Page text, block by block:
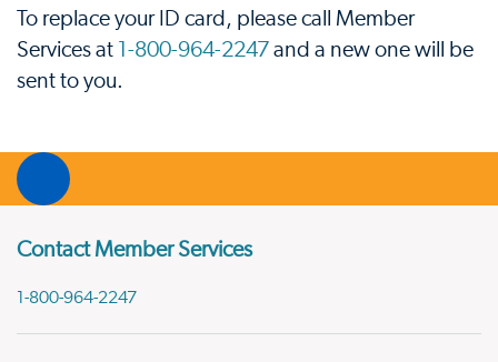
To replace your ID card, please call Member
Services at 1-800-964-2247 and a new one will be
sent to you.
Contact Member Services
1-800-964-2247